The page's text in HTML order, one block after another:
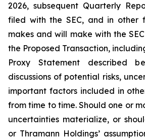
2026, subsequent Quarterly
filed with the SEC, and in other
makes and will make with the
the Proposed Transaction,
Proxy Statement described
discussions of potential risks,
important factors included in
from time to time. Should one or
uncertainties materialize, or
or Thramann Holdings’